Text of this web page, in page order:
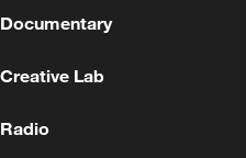
open as US
Documentary
Creative Lab
Radio